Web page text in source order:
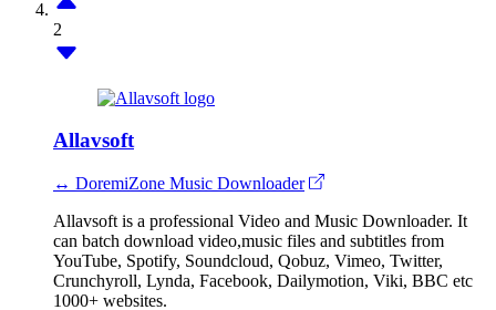
2
Allavsoft
↔ DoremiZone Music Downloader
Allavsoft is a professional Video and Music Downloader. It
can batch download video,music files and subtitles from
YouTube, Spotify, Soundcloud, Qobuz, Vimeo, Twitter,
Crunchyroll, Lynda, Facebook, Dailymotion, Viki, BBC etc
1000+ websites.